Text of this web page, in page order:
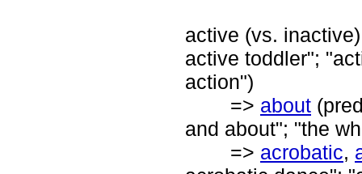
active (vs.
active toddler";
action")
=> about
and about"; "the
=> acrobatic,